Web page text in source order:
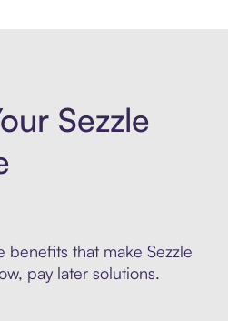
Sezzle
benefits that make Sezzle
pay later solutions.